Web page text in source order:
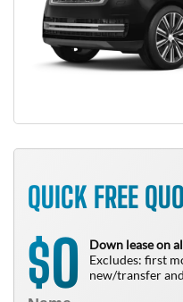
QUICK FREE
$0
Down lease on
Excludes: first
new/transfer